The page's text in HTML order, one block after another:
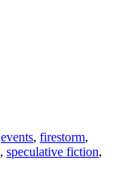
events, firestorm,
, speculative fiction,